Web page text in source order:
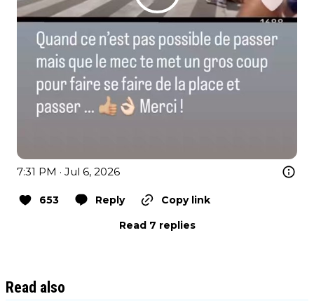
7:31 PM · Jul 6, 2026
653 Reply
Copy link
Read 7 replies
Read also